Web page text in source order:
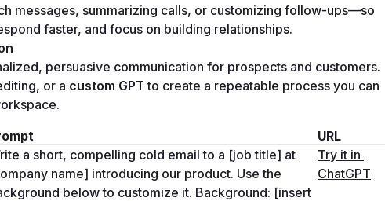
messages, summarizing calls, or customizing follow-ups—so
faster, and focus on building relationships.
persuasive communication for prospects and customers.
or a custom GPT to create a repeatable process you can
URL
a short, compelling cold email to a [job title] at
name] introducing our product. Use the
below to customize it. Background: [insert
Try it in
ChatGPT